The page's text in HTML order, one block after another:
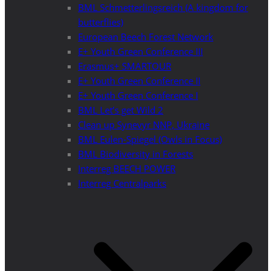
BML Schmetterlingsreich (A kingdom for
butterflies)
European Beech Forest Network
E+ Youth Green Conference III
Erasmus+ SMARTOUR
E+ Youth Green Conference II
E+ Youth Green Conference I
BML Let’s get Wild 2
Clean up Synevyr NNP, Ukraine
BML Eulen-Spiegel (Owls in Focus)
BML Biodiversity in Forests
Interreg BEECH POWER
Interreg Centralparks